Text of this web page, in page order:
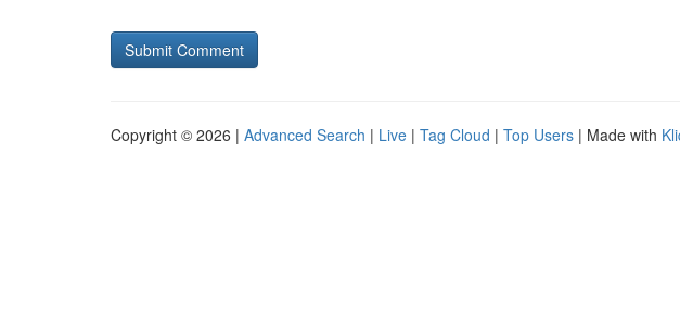
Copyright © 2026 | Advanced Search | Live | Tag Cloud | Top Users | Made with